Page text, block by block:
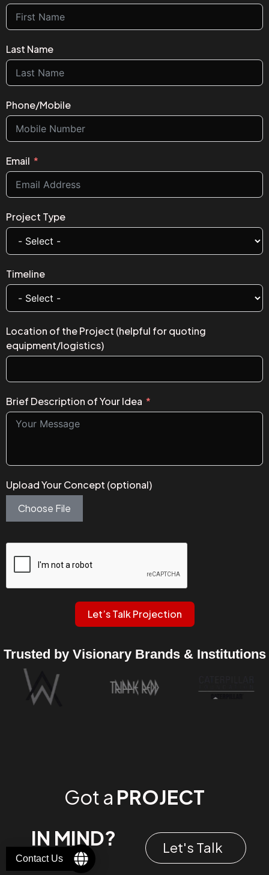
Last Name
Phone/Mobile
Email
Project Type
Timeline
Location of the Project (helpful for quoting
equipment/logistics)
Brief Description of Your Idea
Upload Your Concept (optional)
Choose File
Let’s Talk Projection
Trusted by Visionary Brands & Institutions
Got a PROJECT
IN MIND?
Let's Talk
Contact Us